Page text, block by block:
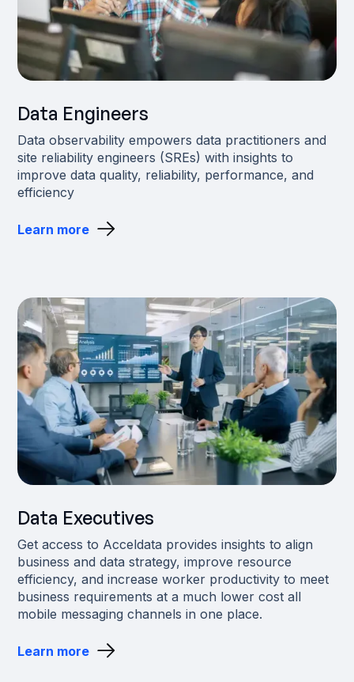
Data Engineers
Data observability empowers data practitioners and
site reliability engineers (SREs) with insights to
improve data quality, reliability, performance, and
efficiency
Learn more
Data Executives
Get access to Acceldata provides insights to align
business and data strategy, improve resource
efficiency, and increase worker productivity to meet
business requirements at a much lower cost all
mobile messaging channels in one place.
Learn more